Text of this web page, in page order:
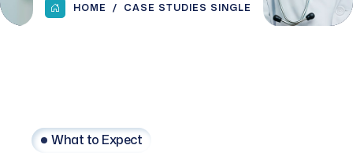
HOME CASE STUDIES SINGLE
What to Expect